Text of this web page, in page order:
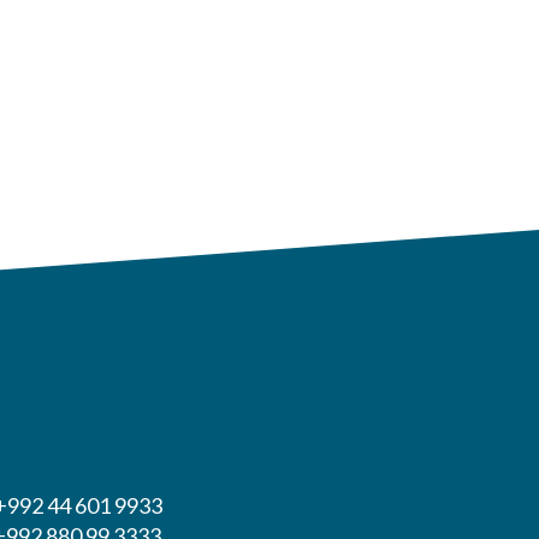
44 601 9933